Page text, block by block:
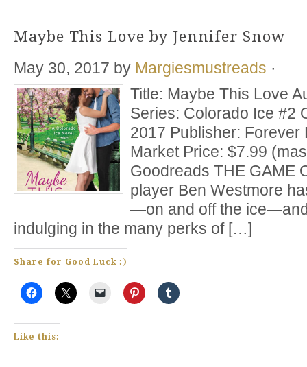
Maybe This Love by Jennifer Snow
May 30, 2017 by Margiesmustreads ·
Title: Maybe This Love
Series: Colorado Ice #2
2017 Publisher: Forever
Market Price: $7.99
Goodreads THE GAME
player Ben Westmore
—on and off the ice—and
indulging in the many perks of […]
Share for Good Luck :)
Like this: